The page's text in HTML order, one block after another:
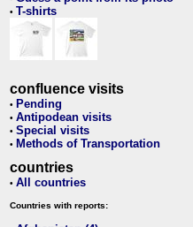
• T-shirts
confluence visits
• Pending
• Antipodean visits
• Special visits
• Methods of Transportation
countries
• All countries
Countries with reports: